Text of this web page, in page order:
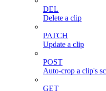
DEL
Delete a clip
PATCH
Update a clip
POST
Auto-crop a clip's
GET